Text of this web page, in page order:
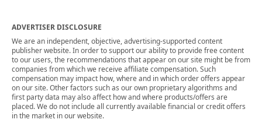
ADVERTISER DISCLOSURE
We are an independent, objective, advertising-supported content
publisher website. In order to support our ability to provide free content
to our users, the recommendations that appear on our site might be from
companies from which we receive affiliate compensation. Such
compensation may impact how, where and in which order offers appear
on our site. Other factors such as our own proprietary algorithms and
first party data may also affect how and where products/offers are
placed. We do not include all currently available financial or credit offers
in the market in our website.